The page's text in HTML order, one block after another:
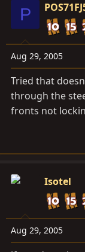
P
Aug 29, 2005
Tried that
through the
fronts not
Isotel
Aug 29, 2005